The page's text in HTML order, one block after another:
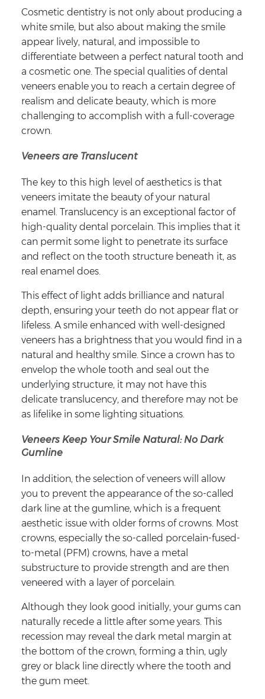
Cosmetic dentistry is not only about producing a
white smile, but also about making the smile
appear lively, natural, and impossible to
differentiate between a perfect natural tooth and
a cosmetic one. The special qualities of dental
veneers enable you to reach a certain degree of
realism and delicate beauty, which is more
challenging to accomplish with a full-coverage
crown.
Veneers are Translucent
The key to this high level of aesthetics is that
veneers imitate the beauty of your natural
enamel. Translucency is an exceptional factor of
high-quality dental porcelain. This implies that it
can permit some light to penetrate its surface
and reflect on the tooth structure beneath it, as
real enamel does.
This effect of light adds brilliance and natural
depth, ensuring your teeth do not appear flat or
lifeless. A smile enhanced with well-designed
veneers has a brightness that you would find in a
natural and healthy smile. Since a crown has to
envelop the whole tooth and seal out the
underlying structure, it may not have this
delicate translucency, and therefore may not be
as lifelike in some lighting situations.
Veneers Keep Your Smile Natural: No Dark
Gumline
In addition, the selection of veneers will allow
you to prevent the appearance of the so-called
dark line at the gumline, which is a frequent
aesthetic issue with older forms of crowns. Most
crowns, especially the so-called porcelain-fused-
to-metal (PFM) crowns, have a metal
substructure to provide strength and are then
veneered with a layer of porcelain.
Although they look good initially, your gums can
naturally recede a little after some years. This
recession may reveal the dark metal margin at
the bottom of the crown, forming a thin, ugly
grey or black line directly where the tooth and
the gum meet.